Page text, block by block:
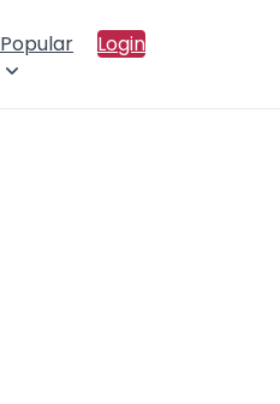
Popular Login